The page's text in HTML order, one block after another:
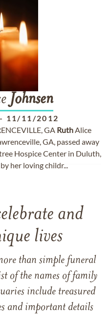
Johnsen
- 11/11/2012
GA RuthAlice
GA, passed away
Hospice Center in Duluth,
her loving childr...
and
lives
than simple funeral
of the names of family
include treasured
and important details